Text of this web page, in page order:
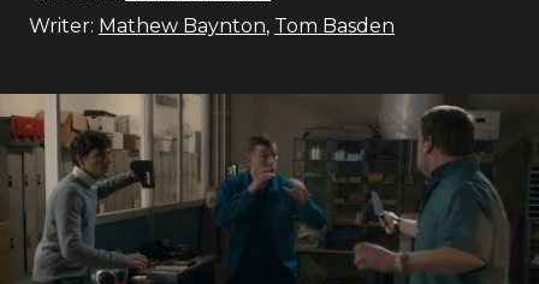
Writer: Mathew Baynton, Tom Basden